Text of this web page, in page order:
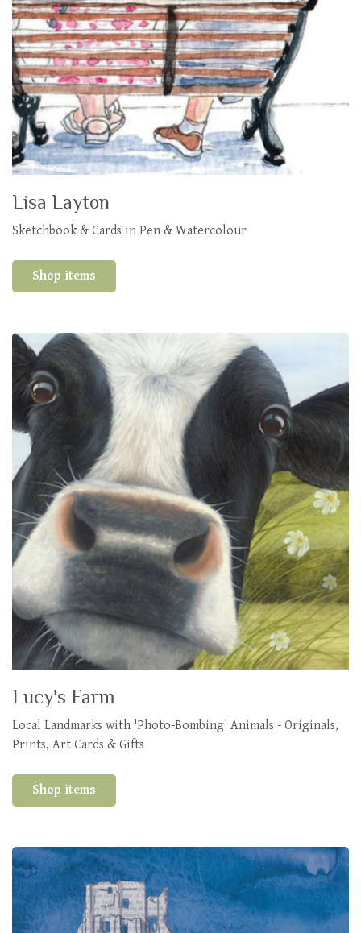
Lisa Layton
Sketchbook & Cards in Pen & Watercolour
Shop items
Lucy's Farm
Local Landmarks with 'Photo-Bombing' Animals - Originals,
Prints, Art Cards & Gifts
Shop items